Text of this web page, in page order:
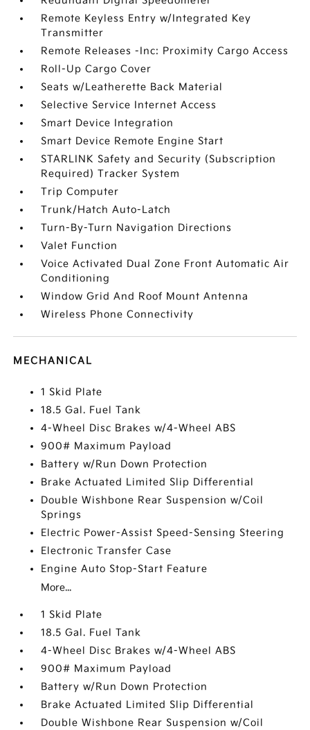
Remote Keyless Entry w/Integrated Key
Transmitter
Remote Releases -Inc: Proximity Cargo Access
Roll-Up Cargo Cover
Seats w/Leatherette Back Material
Selective Service Internet Access
Smart Device Integration
Smart Device Remote Engine Start
STARLINK Safety and Security (Subscription
Required) Tracker System
Trip Computer
Trunk/Hatch Auto-Latch
Turn-By-Turn Navigation Directions
Valet Function
Voice Activated Dual Zone Front Automatic Air
Conditioning
Window Grid And Roof Mount Antenna
Wireless Phone Connectivity
MECHANICAL
1 Skid Plate
18.5 Gal. Fuel Tank
4-Wheel Disc Brakes w/4-Wheel ABS
900# Maximum Payload
Battery w/Run Down Protection
Brake Actuated Limited Slip Differential
Double Wishbone Rear Suspension w/Coil
Springs
Electric Power-Assist Speed-Sensing Steering
Electronic Transfer Case
Engine Auto Stop-Start Feature
More...
1 Skid Plate
18.5 Gal. Fuel Tank
4-Wheel Disc Brakes w/4-Wheel ABS
900# Maximum Payload
Battery w/Run Down Protection
Brake Actuated Limited Slip Differential
Double Wishbone Rear Suspension w/Coil